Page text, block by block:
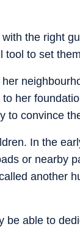
the right
tool to set
her
to convince
In the
or nearby
another
be able to